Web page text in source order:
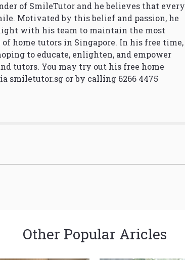
of SmileTutor and he believes that every
Motivated by this belief and passion, he
with his team to maintain the most
home tutors in Singapore. In his free time,
to educate, enlighten, and empower
tutors. You may try out his free home
smiletutor.sg or by calling 6266 4475
Other Popular Aricles